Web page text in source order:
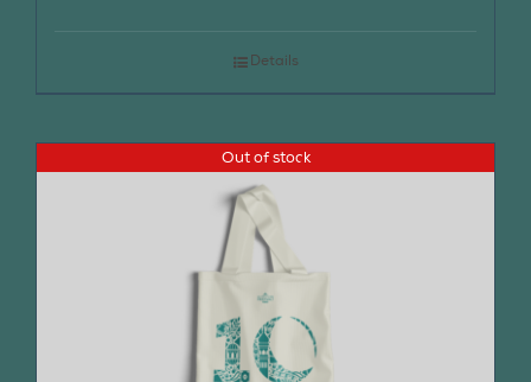
Details
Out of stock